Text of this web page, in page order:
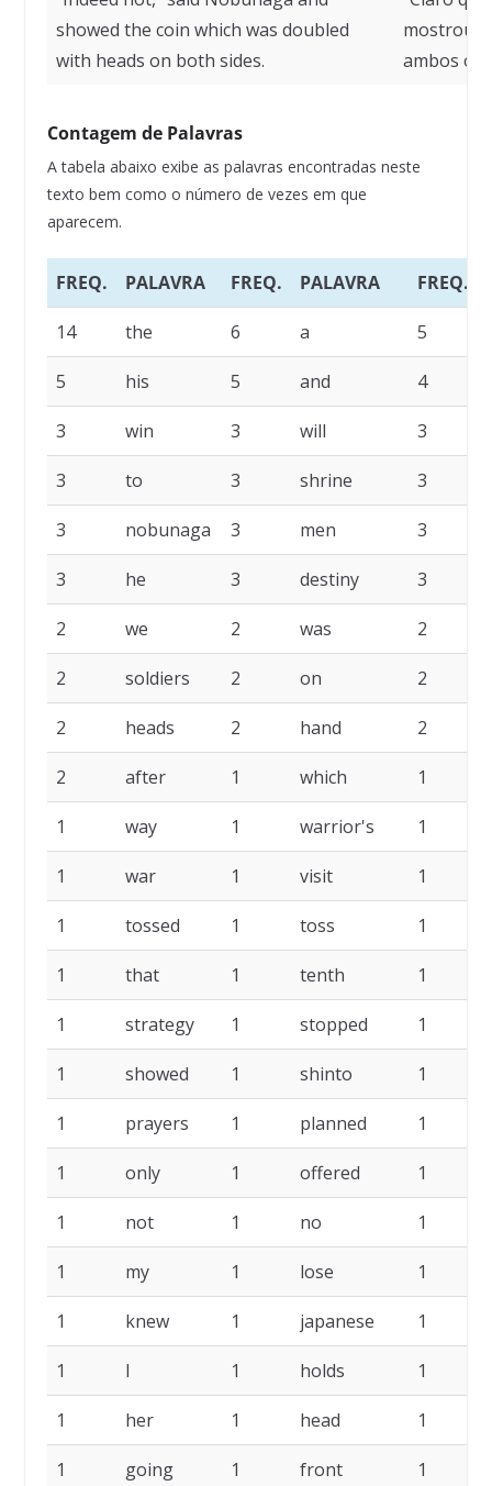
showed the coin which was doubled
with heads on both sides.
mostrou a
ambos os
Contagem de Palavras
A tabela abaixo exibe as palavras encontradas neste
texto bem como o número de vezes em que
aparecem.
FREQ. PALAVRA FREQ. PALAVRA FREQ.
14 the 6 a 5
5 his 5 and 4
3 win 3 will 3
3 to 3 shrine 3
3 nobunaga 3 men 3
3 he 3 destiny 3
2 we 2 was 2
2 soldiers 2 on 2
2 heads 2 hand 2
2 after 1 which 1
1 way 1 warrior's 1
1 war 1 visit 1
1 tossed 1 toss 1
1 that 1 tenth 1
1 strategy 1 stopped 1
1 showed 1 shinto 1
1 prayers 1 planned 1
1 only 1 offered 1
1 not 1 no 1
1 my 1 lose 1
1 knew 1 japanese 1
1 I 1 holds 1
1 her 1 head 1
1 going 1 front 1